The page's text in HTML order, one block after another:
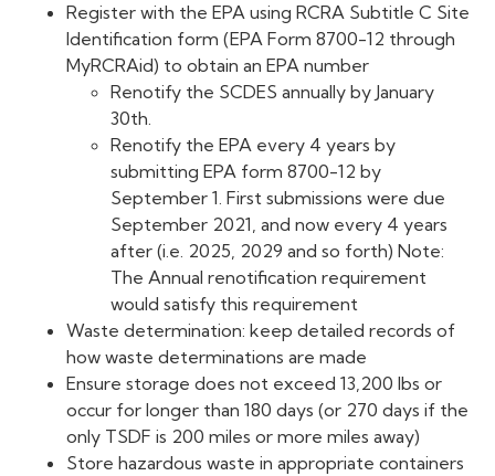
Register with the EPA using RCRA Subtitle C Site
Identification form (EPA Form 8700-12 through
MyRCRAid) to obtain an EPA number
Renotify the SCDES annually by January
30th.
Renotify the EPA every 4 years by
submitting EPA form 8700-12 by
September 1. First submissions were due
September 2021, and now every 4 years
after (i.e. 2025, 2029 and so forth) Note:
The Annual renotification requirement
would satisfy this requirement
Waste determination: keep detailed records of
how waste determinations are made
Ensure storage does not exceed 13,200 lbs or
occur for longer than 180 days (or 270 days if the
only TSDF is 200 miles or more miles away)
Store hazardous waste in appropriate containers